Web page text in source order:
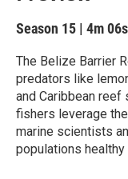
Season 15 | 4m 06s
The Belize Barrier
predators like
and Caribbean reef
fishers leverage
marine scientists
populations healthy